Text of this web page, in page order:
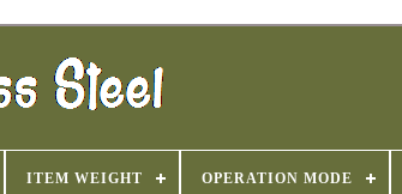
ITEM WEIGHT OPERATION MODE